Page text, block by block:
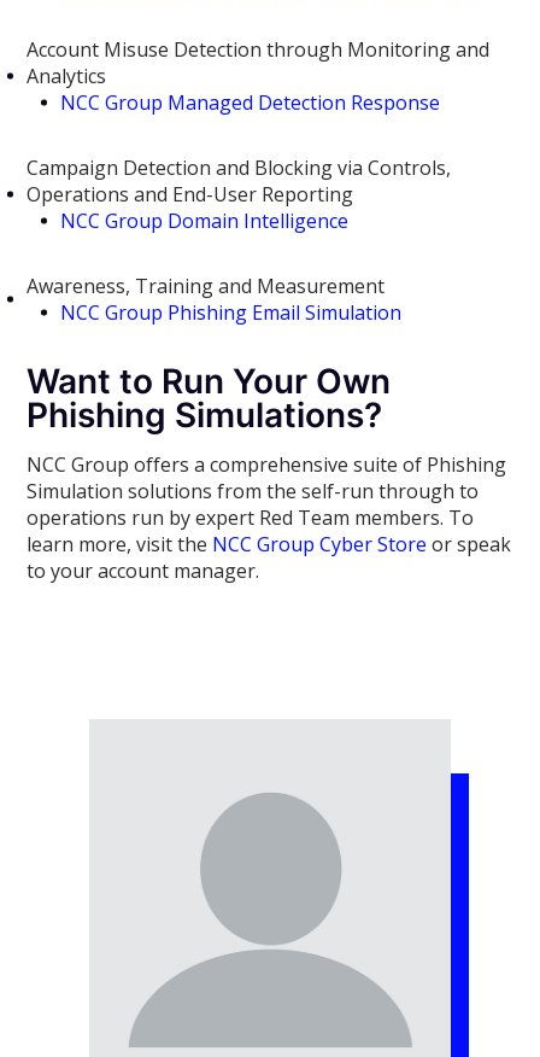
Account Misuse Detection through Monitoring and
Analytics
NCC Group Managed Detection Response
Campaign Detection and Blocking via Controls,
Operations and End-User Reporting
NCC Group Domain Intelligence
Awareness, Training and Measurement
NCC Group Phishing Email Simulation
Want to Run Your Own
Phishing Simulations?
NCC Group offers a comprehensive suite of Phishing
Simulation solutions from the self-run through to
operations run by expert Red Team members. To
learn more, visit the NCC Group Cyber Store or speak
to your account manager.